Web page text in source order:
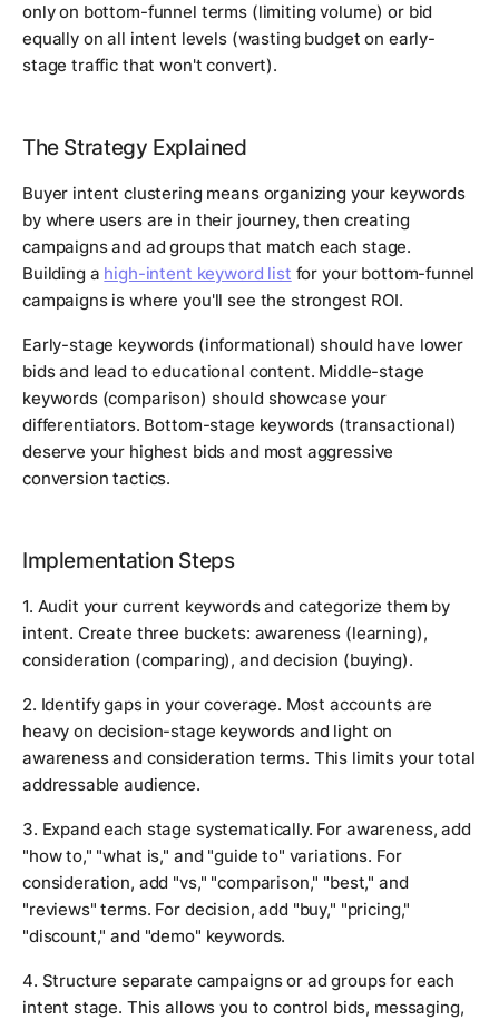
only on bottom-funnel terms (limiting volume) or bid
equally on all intent levels (wasting budget on early-
stage traffic that won't convert).
The Strategy Explained
Buyer intent clustering means organizing your keywords
by where users are in their journey, then creating
campaigns and ad groups that match each stage.
Building a high-intent keyword list for your bottom-funnel
campaigns is where you'll see the strongest ROI.
Early-stage keywords (informational) should have lower
bids and lead to educational content. Middle-stage
keywords (comparison) should showcase your
differentiators. Bottom-stage keywords (transactional)
deserve your highest bids and most aggressive
conversion tactics.
Implementation Steps
1. Audit your current keywords and categorize them by
intent. Create three buckets: awareness (learning),
consideration (comparing), and decision (buying).
2. Identify gaps in your coverage. Most accounts are
heavy on decision-stage keywords and light on
awareness and consideration terms. This limits your total
addressable audience.
3. Expand each stage systematically. For awareness, add
"how to," "what is," and "guide to" variations. For
consideration, add "vs," "comparison," "best," and
"reviews" terms. For decision, add "buy," "pricing,"
"discount," and "demo" keywords.
4. Structure separate campaigns or ad groups for each
intent stage. This allows you to control bids, messaging,